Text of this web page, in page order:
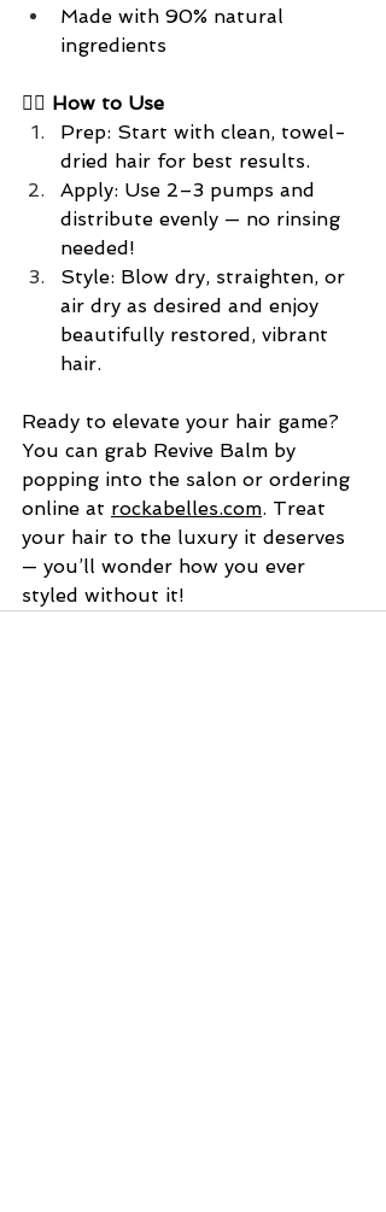
Made with 90% natural
ingredients
💆‍♀️ How to Use
Prep: Start with clean, towel-
dried hair for best results.
Apply: Use 2–3 pumps and
distribute evenly — no rinsing
needed!
Style: Blow dry, straighten, or
air dry as desired and enjoy
beautifully restored, vibrant
hair.
Ready to elevate your hair game?
You can grab Revive Balm by
popping into the salon or ordering
online at rockabelles.com. Treat
your hair to the luxury it deserves
— you’ll wonder how you ever
styled without it!